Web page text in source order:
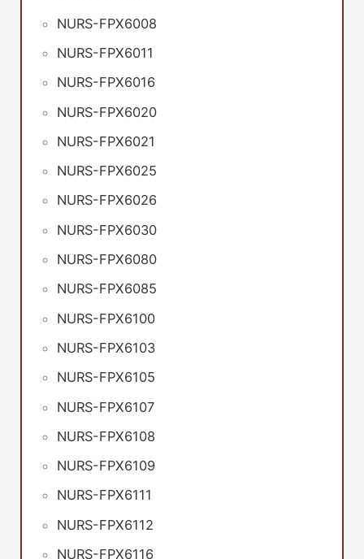
NURS-FPX6008
NURS-FPX6011
NURS-FPX6016
NURS-FPX6020
NURS-FPX6021
NURS-FPX6025
NURS-FPX6026
NURS-FPX6030
NURS-FPX6080
NURS-FPX6085
NURS-FPX6100
NURS-FPX6103
NURS-FPX6105
NURS-FPX6107
NURS-FPX6108
NURS-FPX6109
NURS-FPX6111
NURS-FPX6112
NURS-FPX6116